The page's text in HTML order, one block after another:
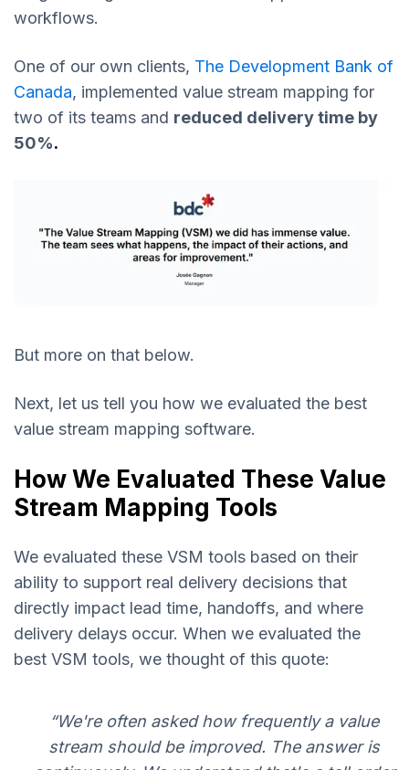
workflows.
One of our own clients, The Development Bank of
Canada, implemented value stream mapping for
two of its teams and reduced delivery time by
50%.
But more on that below.
Next, let us tell you how we evaluated the best
value stream mapping software.
How We Evaluated These Value
Stream Mapping Tools
We evaluated these VSM tools based on their
ability to support real delivery decisions that
directly impact lead time, handoffs, and where
delivery delays occur. When we evaluated the
best VSM tools, we thought of this quote:
“We're often asked how frequently a value
stream should be improved. The answer is